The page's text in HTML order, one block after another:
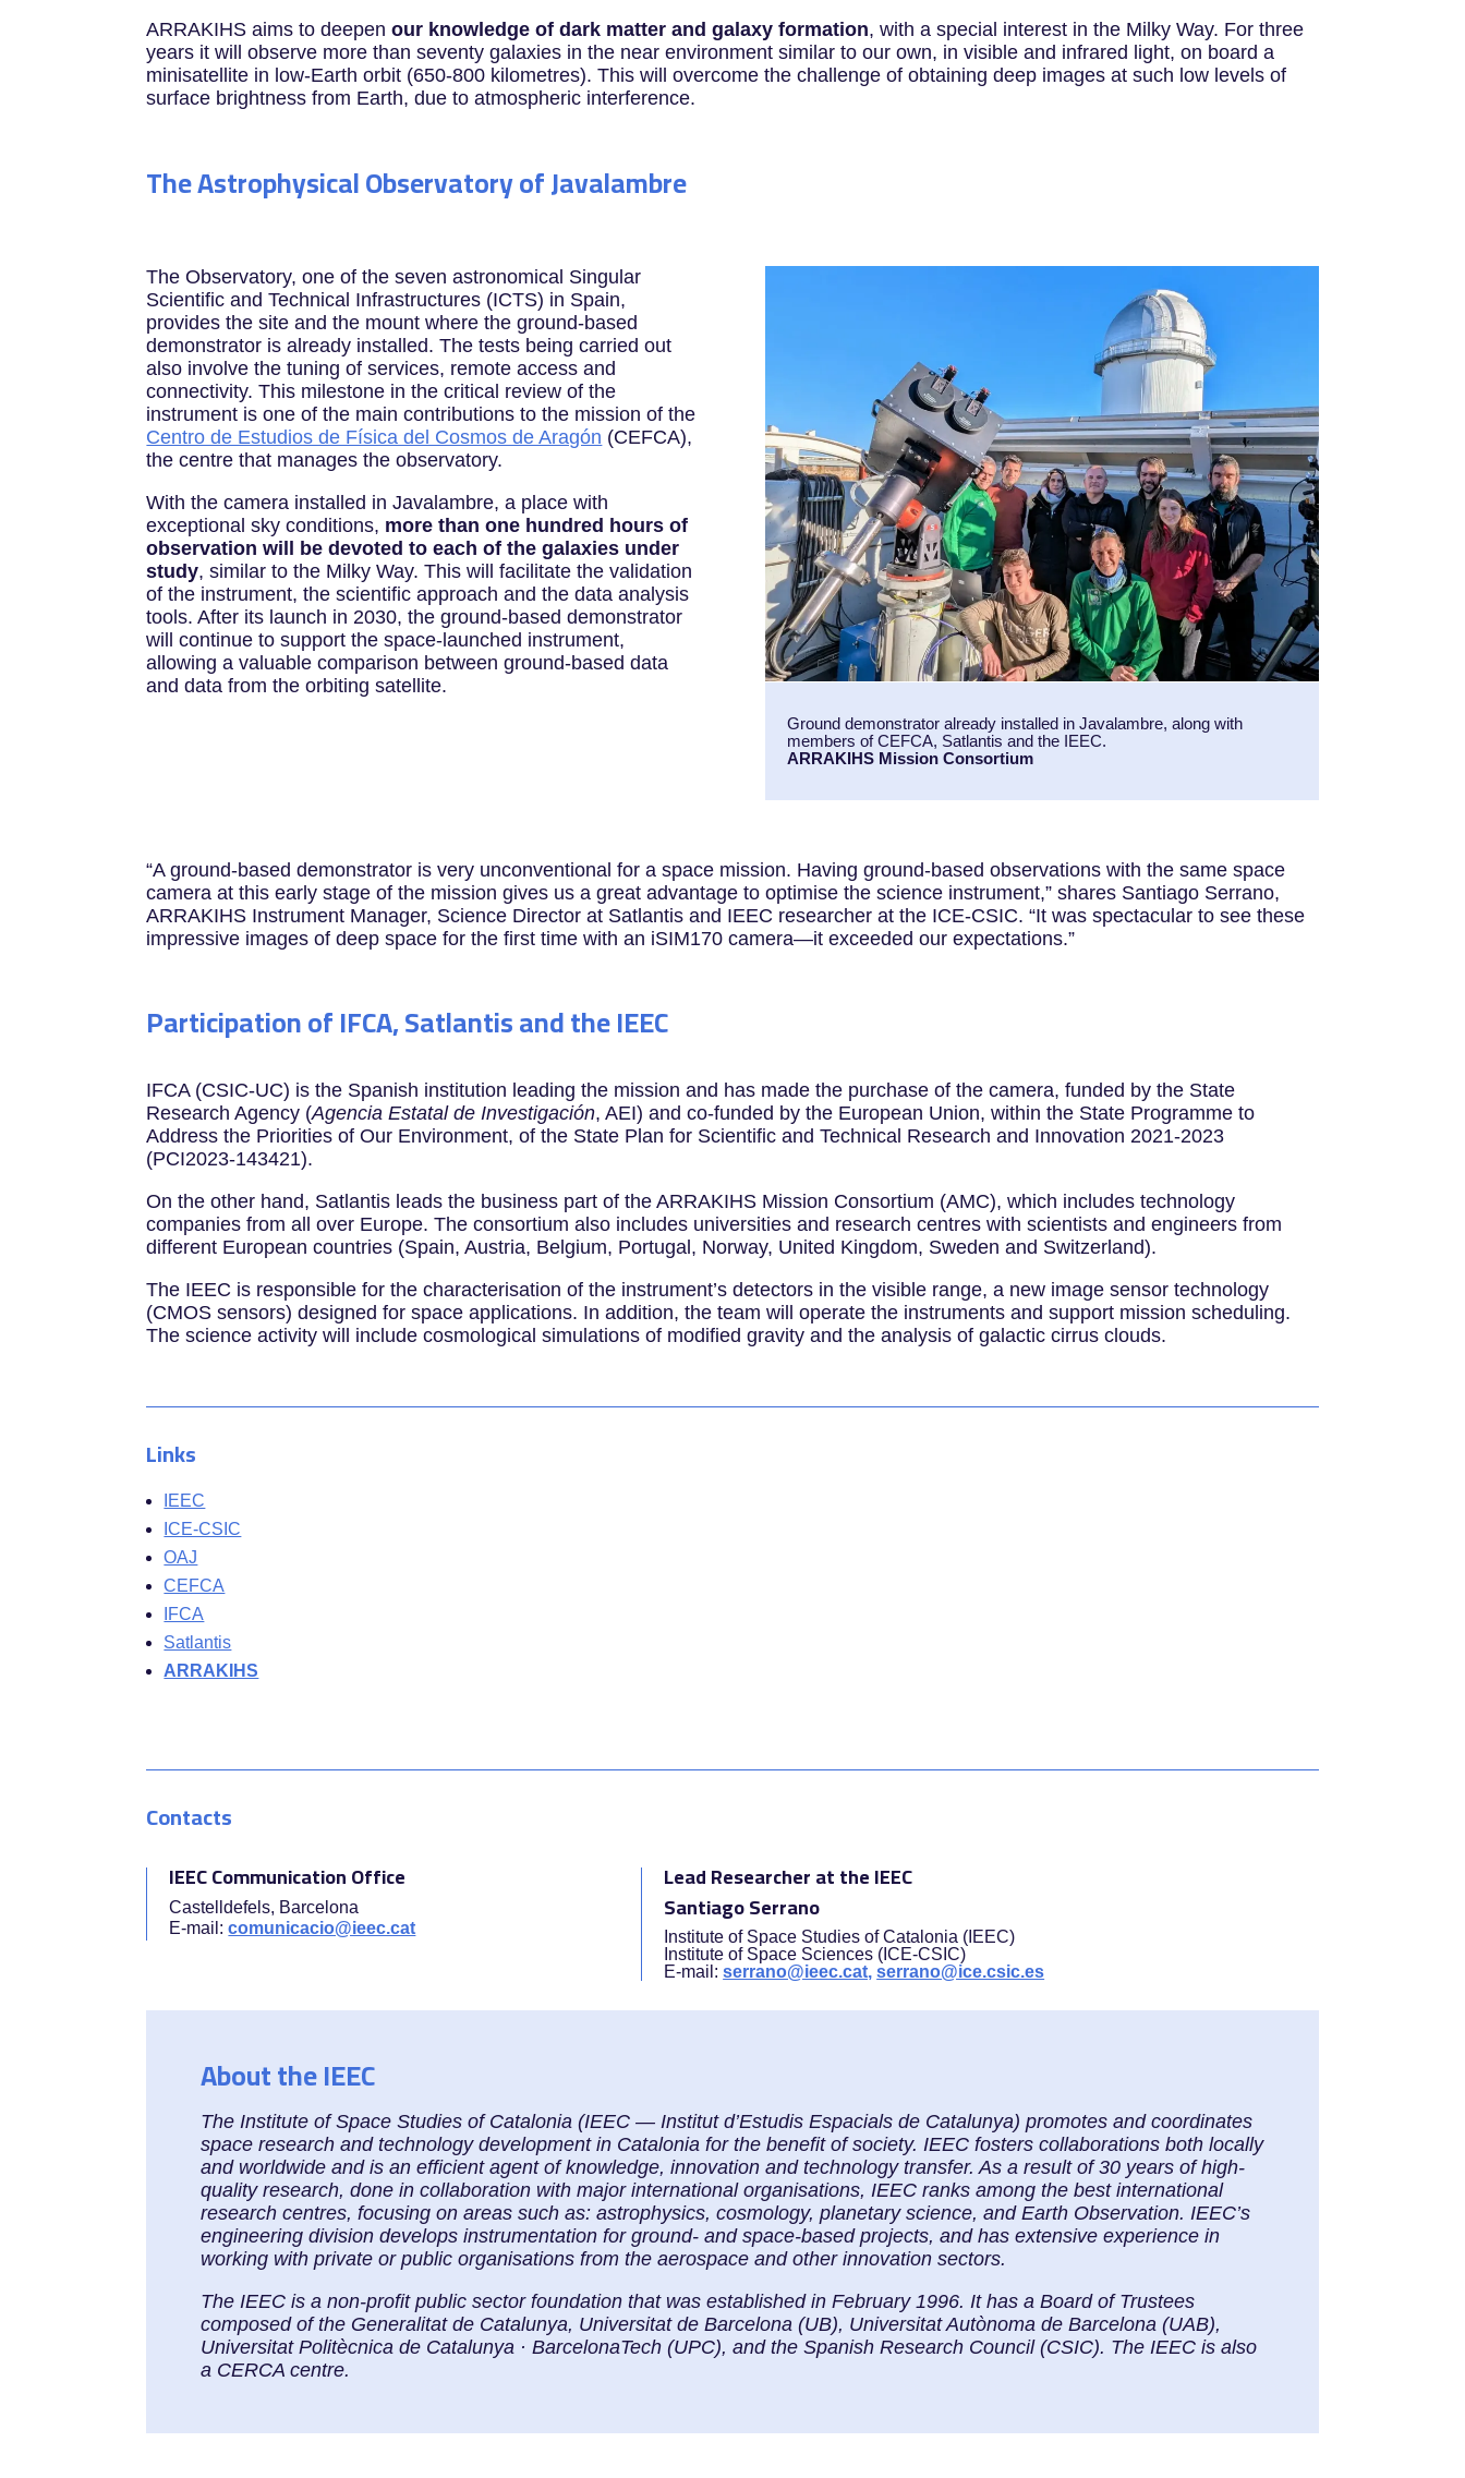
ARRAKIHS aims to deepenour knowledge of dark matter and galaxy formation, with a special interest in the Milky Way. For three
years it will observe more than seventy galaxies in the near environment similar to our own, in visible and infrared light, on board a
minisatellite in low-Earth orbit (650-800 kilometres). This will overcome the challenge of obtaining deep images at such low levels of
surface brightness from Earth, due to atmospheric interference.
The Astrophysical Observatory of Javalambre
The Observatory, one of the seven astronomical Singular
Scientific and Technical Infrastructures (ICTS) in Spain,
provides the site and the mount where the ground-based
demonstrator is already installed. The tests being carried out
also involve the tuning of services, remote access and
connectivity. This milestone in the critical review of the
instrument is one of the main contributions to the mission of the
Centro de Estudios de Física del Cosmos de Aragón (CEFCA),
the centre that manages the observatory.
With the camera installed in Javalambre, a place with
exceptional sky conditions, more than one hundred hours of
observation will be devoted to each of the galaxies under
study, similar to the Milky Way. This will facilitate the validation
of the instrument, the scientific approach and the data analysis
tools. After its launch in 2030, the ground-based demonstrator
will continue to support the space-launched instrument,
allowing a valuable comparison between ground-based data
and data from the orbiting satellite.
Ground demonstrator already installed in Javalambre, along with
members of CEFCA, Satlantis and the IEEC.
ARRAKIHS Mission Consortium
“A ground-based demonstrator is very unconventional for a space mission. Having ground-based observations with the same space
camera at this early stage of the mission gives us a great advantage to optimise the science instrument,” shares Santiago Serrano,
ARRAKIHS Instrument Manager, Science Director at Satlantis and IEEC researcher at the ICE-CSIC. “It was spectacular to see these
impressive images of deep space for the first time with an iSIM170 camera—it exceeded our expectations.”
Participation of IFCA, Satlantis and the IEEC
IFCA (CSIC-UC) is the Spanish institution leading the mission and has made the purchase of the camera, funded by the State
Research Agency (Agencia Estatal de Investigación, AEI) and co-funded by the European Union, within the State Programme to
Address the Priorities of Our Environment, of the State Plan for Scientific and Technical Research and Innovation 2021-2023
(PCI2023-143421).
On the other hand, Satlantis leads the business part of the ARRAKIHS Mission Consortium (AMC), which includes technology
companies from all over Europe. The consortium also includes universities and research centres with scientists and engineers from
different European countries (Spain, Austria, Belgium, Portugal, Norway, United Kingdom, Sweden and Switzerland).
The IEEC is responsible for the characterisation of the instrument’s detectors in the visible range, a new image sensor technology
(CMOS sensors) designed for space applications. In addition, the team will operate the instruments and support mission scheduling.
The science activity will include cosmological simulations of modified gravity and the analysis of galactic cirrus clouds.
Links
IEEC
ICE-CSIC
OAJ
CEFCA
IFCA
Satlantis
ARRAKIHS
Contacts
IEEC Communication Office
Castelldefels, Barcelona
E-mail:comunicacio@ieec.cat
Lead Researcher at the IEEC
Santiago Serrano
Institute of Space Studies of Catalonia (IEEC)
Institute of Space Sciences (ICE-CSIC)
E-mail:serrano@ieec.cat, serrano@ice.csic.es
About the IEEC
The Institute of Space Studies of Catalonia (IEEC — Institut d’Estudis Espacials de Catalunya) promotes and coordinates
space research and technology development in Catalonia for the benefit of society. IEEC fosters collaborations both locally
and worldwide and is an efficient agent of knowledge, innovation and technology transfer. As a result of 30 years of high-
quality research, done in collaboration with major international organisations, IEEC ranks among the best international
research centres, focusing on areas such as: astrophysics, cosmology, planetary science, and Earth Observation. IEEC’s
engineering division develops instrumentation for ground- and space-based projects, and has extensive experience in
working with private or public organisations from the aerospace and other innovation sectors.
The IEEC is a non-profit public sector foundation that was established in February 1996. It has a Board of Trustees
composed of the Generalitat de Catalunya, Universitat de Barcelona (UB), Universitat Autònoma de Barcelona (UAB),
Universitat Politècnica de Catalunya · BarcelonaTech (UPC), and the Spanish Research Council (CSIC). The IEEC is also
a CERCA centre.